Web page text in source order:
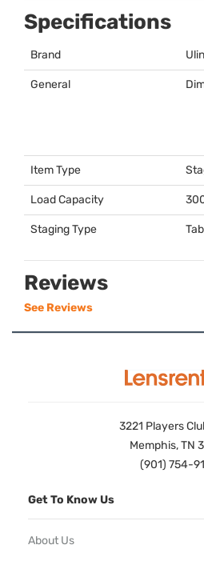
Specifications
Brand
General
Item Type
Load Capacity
Staging Type
Reviews
See Reviews
3221 Players
Memphis, TN
(901) 754-
Get To Know Us
About Us